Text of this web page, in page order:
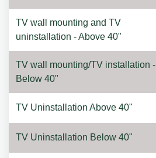
TV wall mounting and TV
uninstallation - Above 40"
TV wall mounting/TV installation -
Below 40"
TV Uninstallation Above 40"
TV Uninstallation Below 40"